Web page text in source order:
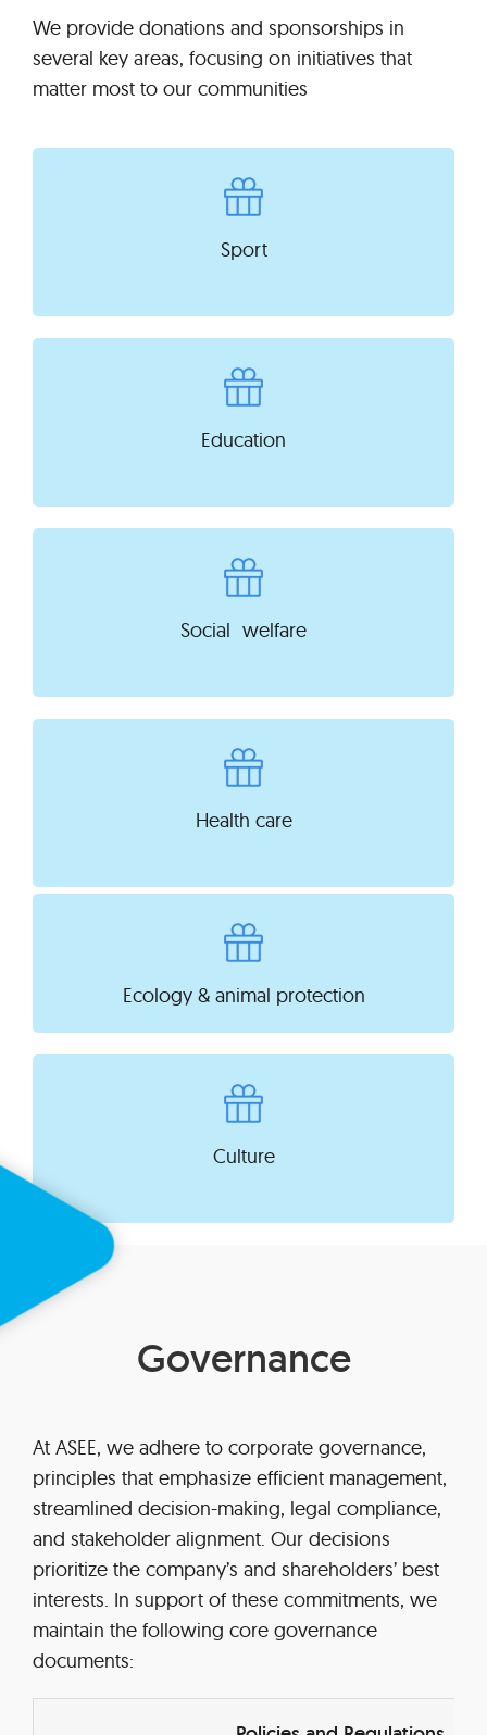
We provide donations and sponsorships in
several key areas, focusing on initiatives that
matter most to our communities
Sport
Education
Social welfare
Health care
Ecology & animal protection
Culture
Governance
At ASEE, we adhere to corporate governance,
principles that emphasize efficient management,
streamlined decision-making, legal compliance,
and stakeholder alignment. Our decisions
prioritize the company’s and shareholders’ best
interests. In support of these commitments, we
maintain the following core governance
documents: